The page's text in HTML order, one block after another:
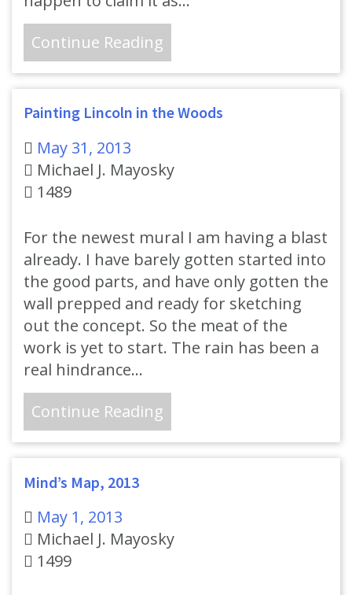
Continue Reading
Painting Lincoln in the Woods
May 31, 2013
Michael J. Mayosky
1489
For the newest mural I am having a blast
already. I have barely gotten started into
the good parts, and have only gotten the
wall prepped and ready for sketching
out the concept. So the meat of the
work is yet to start. The rain has been a
real hindrance…
Continue Reading
Mind’s Map, 2013
May 1, 2013
Michael J. Mayosky
1499